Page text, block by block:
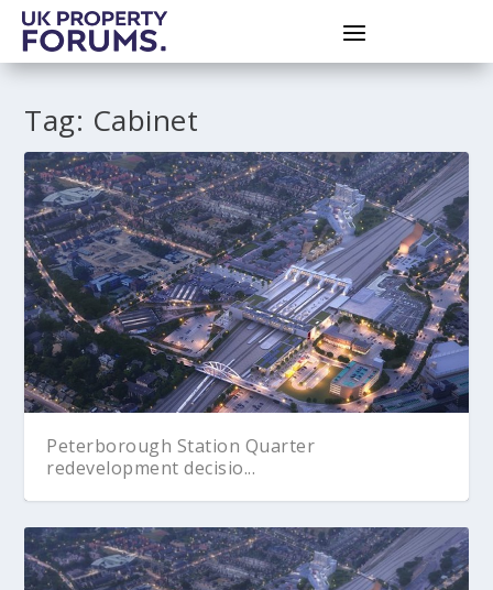
Tag: Cabinet
Peterborough Station Quarter
redevelopment decisio...